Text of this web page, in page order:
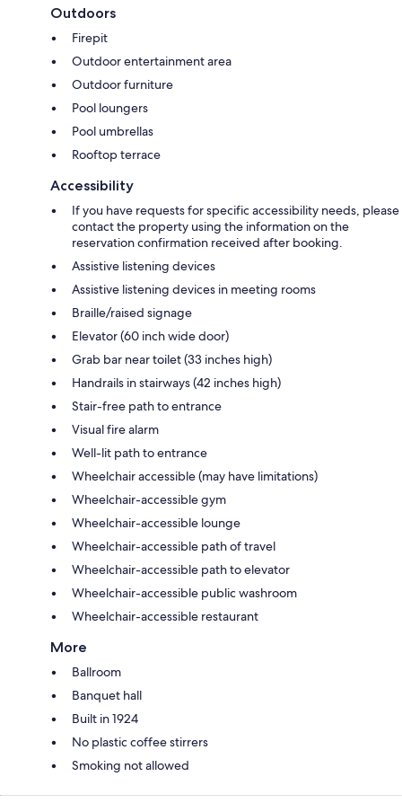
Outdoors
Firepit
Outdoor entertainment area
Outdoor furniture
Pool loungers
Pool umbrellas
Rooftop terrace
Accessibility
If you have requests for specific accessibility needs, please
contact the property using the information on the
reservation confirmation received after booking.
Assistive listening devices
Assistive listening devices in meeting rooms
Braille/raised signage
Elevator (60 inch wide door)
Grab bar near toilet (33 inches high)
Handrails in stairways (42 inches high)
Stair-free path to entrance
Visual fire alarm
Well-lit path to entrance
Wheelchair accessible (may have limitations)
Wheelchair-accessible gym
Wheelchair-accessible lounge
Wheelchair-accessible path of travel
Wheelchair-accessible path to elevator
Wheelchair-accessible public washroom
Wheelchair-accessible restaurant
More
Ballroom
Banquet hall
Built in 1924
No plastic coffee stirrers
Smoking not allowed